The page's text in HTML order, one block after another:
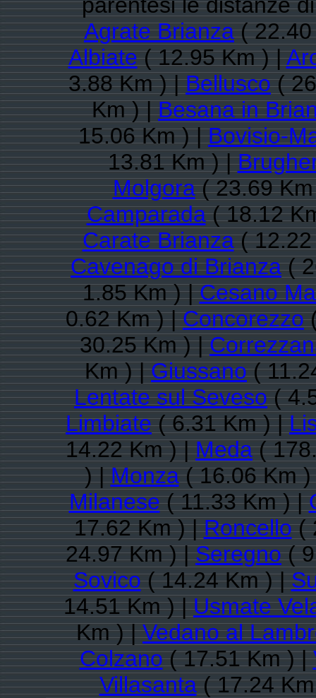
Agrate Brianza(
Albiate( 12.95 Km ) |
3.88 Km ) |Bellusco(
Km ) |Besana in
15.06 Km ) |Bovisio-
13.81 Km ) |
Molgora( 23.69
Camparada( 18.12
Carate Brianza(
Cavenago di Brianza(
1.85 Km ) |Cesano
0.62 Km ) |Concorezzo
30.25 Km ) |
Km ) |Giussano(
Lentate sul Seveso(
Limbiate( 6.31 Km ) |
14.22 Km ) |Meda(
) |Monza( 16.06 Km
Milanese( 11.33 Km ) |
17.62 Km ) |Roncello(
24.97 Km ) |Seregno(
Sovico( 14.24 Km ) |
14.51 Km ) |Usmate
Km ) |Vedano al
Colzano( 17.51 Km ) |
Villasanta( 17.24